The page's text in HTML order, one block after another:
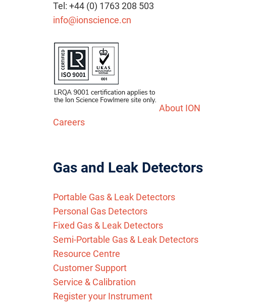
Tel: +44 (0) 1763 208 503
info@ionscience.cn
About ION
Careers
Gas and Leak Detectors
Portable Gas & Leak Detectors
Personal Gas Detectors
Fixed Gas & Leak Detectors
Semi-Portable Gas & Leak Detectors
Resource Centre
Customer Support
Service & Calibration
Register your Instrument